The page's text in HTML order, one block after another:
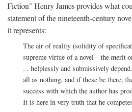
Fiction" Henry James provides what
statement of the nineteenth-century
it represents:
The air of reality (solidity of
supreme virtue of a novel—the merit
. . helplessly and submissively
all as nothing, and if these be there,
success with which the author has
It is here in very truth that he competes